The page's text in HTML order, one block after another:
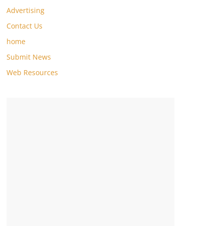
Advertising
Contact Us
home
Submit News
Web Resources